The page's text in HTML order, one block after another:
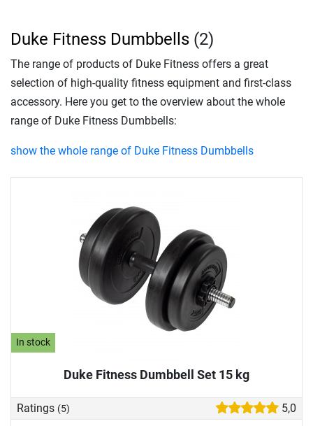
In stock
Duke Fitness Dumbbell Set 15 kg
Ratings (5) 5,0
Duke Fitness Dumbbells (2)
The range of products of Duke Fitness offers a great
selection of high-quality fitness equipment and first-class
accessory. Here you get to the overview about the whole
range of Duke Fitness Dumbbells:
show the whole range of Duke Fitness Dumbbells